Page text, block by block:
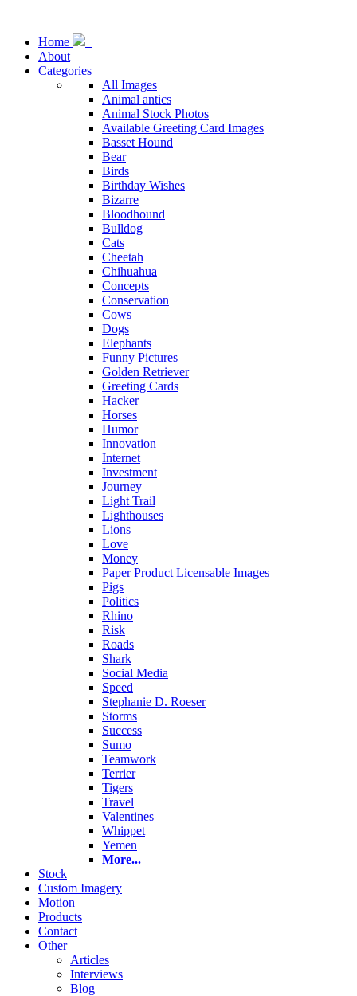
Home
About
Categories
All Images
Animal antics
Animal Stock Photos
Available Greeting Card Images
Basset Hound
Bear
Birds
Birthday Wishes
Bizarre
Bloodhound
Bulldog
Cats
Cheetah
Chihuahua
Concepts
Conservation
Cows
Dogs
Elephants
Funny Pictures
Golden Retriever
Greeting Cards
Hacker
Horses
Humor
Innovation
Internet
Investment
Journey
Light Trail
Lighthouses
Lions
Love
Money
Paper Product Licensable Images
Pigs
Politics
Rhino
Risk
Roads
Shark
Social Media
Speed
Stephanie D. Roeser
Storms
Success
Sumo
Teamwork
Terrier
Tigers
Travel
Valentines
Whippet
Yemen
More...
Stock
Custom Imagery
Motion
Products
Contact
Other
Articles
Interviews
Blog